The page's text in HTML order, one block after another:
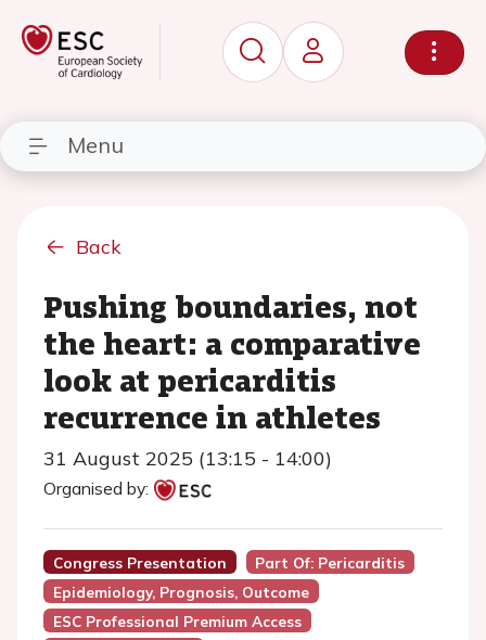
Menu
Back
Pushing boundaries, not
the heart: a comparative
look at pericarditis
recurrence in athletes
31 August 2025 (13:15 - 14:00)
Organised by:
Congress Presentation
Part Of: Pericarditis
Epidemiology, Prognosis, Outcome
ESC Professional Premium Access